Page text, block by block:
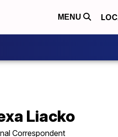
MENU
Liacko
Correspondent